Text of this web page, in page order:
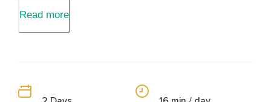
Read more